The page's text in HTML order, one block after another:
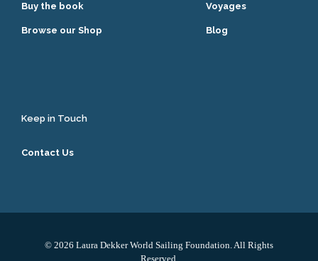
Buy the book
Browse our Shop
Voyages
Blog
Keep in Touch
Contact Us
© 2026 Laura Dekker World Sailing Foundation. All Rights
Reserved.